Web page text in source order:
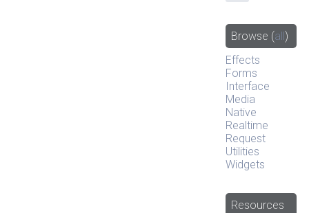
Browse (all )
Effects
Forms
Interface
Media
Native
Realtime
Request
Utilities
Widgets
Resources